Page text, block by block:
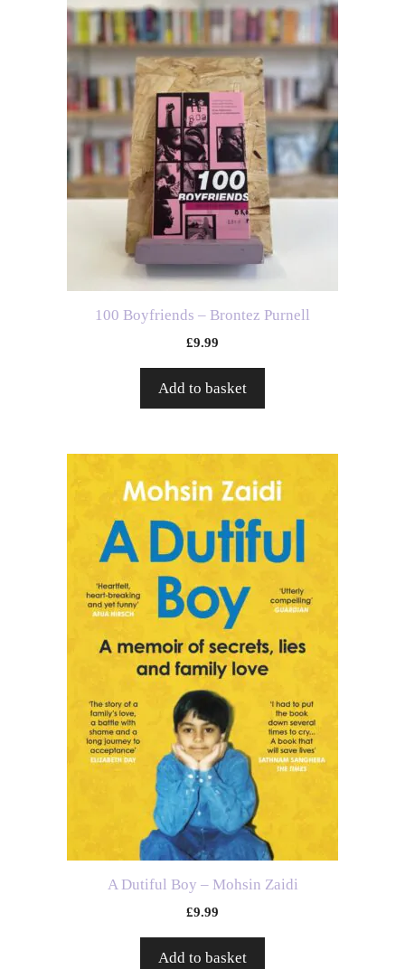
100 Boyfriends – Brontez Purnell
£9.99
Add to basket
A Dutiful Boy – Mohsin Zaidi
£9.99
Add to basket